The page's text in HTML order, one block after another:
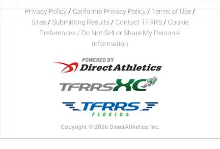
Privacy Policy / California Privacy Policy / Terms of Use /
Sites / Submitting Results / Contact TFRRS / Cookie
Preferences / Do Not Sell or Share My Personal
Information
Copyright © 2026 DirectAthletics, Inc.